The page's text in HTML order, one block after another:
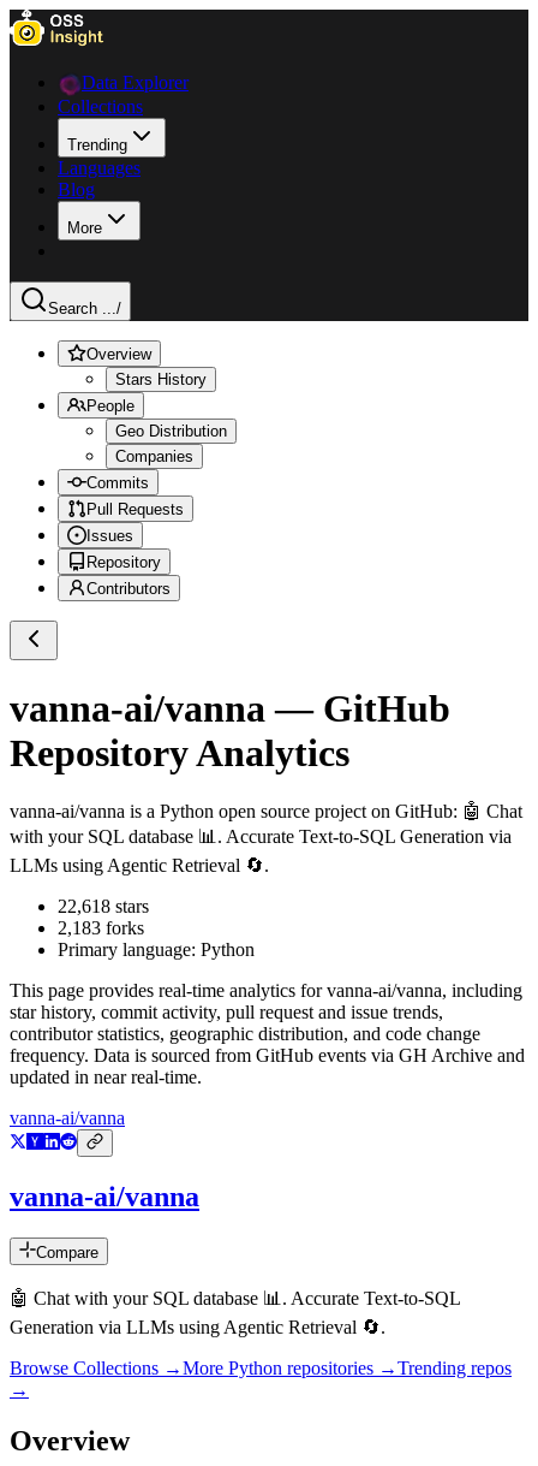
Data Explorer
Collections
Trending
Languages
Blog
More
Search .../
Overview
Stars History
People
Geo Distribution
Companies
Commits
Pull Requests
Issues
Repository
Contributors
vanna-ai/vanna — GitHub
Repository Analytics
vanna-ai/vanna is a Python open source project on GitHub: 🤖 Chat
with your SQL database 📊. Accurate Text-to-SQL Generation via
LLMs using Agentic Retrieval 🔄.
22,618 stars
2,183 forks
Primary language: Python
This page provides real-time analytics forvanna-ai/vanna, including
star history, commit activity, pull request and issue trends,
contributor statistics, geographic distribution, and code change
frequency. Data is sourced from GitHub events via GH Archive and
updated in near real-time.
vanna-ai/vanna
vanna-ai/vanna
Compare
🤖 Chat with your SQL database 📊. Accurate Text-to-SQL
Generation via LLMs using Agentic Retrieval 🔄.
Browse Collections →More Python repositories →Trending repos
→
Overview